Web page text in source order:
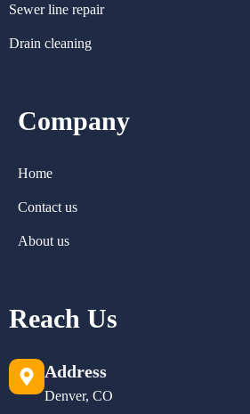
Sewer line repair
Drain cleaning
Company
Home
Contact us
About us
Reach Us
Address
Denver, CO